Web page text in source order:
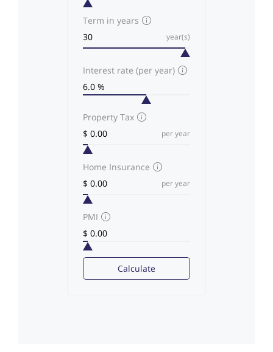
Term in years
year(s)
Interest rate (per year)
Property Tax
per year
Home Insurance
per year
PMI
Calculate